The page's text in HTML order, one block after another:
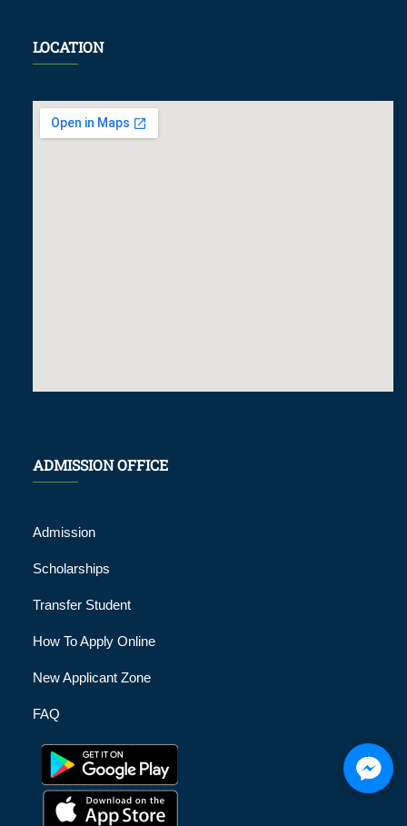
LOCATION
ADMISSION OFFICE
Admission
Scholarships
Transfer Student
How To Apply Online
New Applicant Zone
FAQ